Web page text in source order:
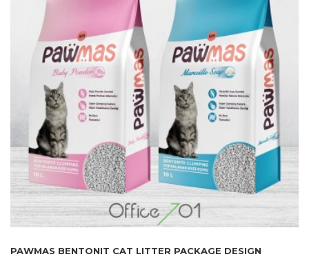
PAWMAS BENTONIT CAT LITTER PACKAGE DESIGN